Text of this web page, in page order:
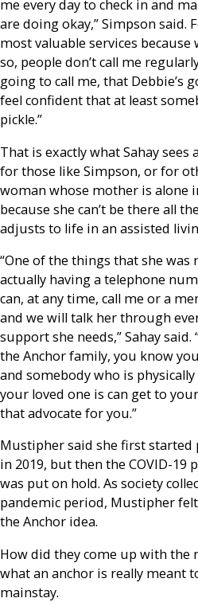
me every day to check in and
are doing okay,” Simpson said.
most valuable services because
so, people don’t call me
going to call me, that Debbie’s
feel confident that at least
pickle.”
That is exactly what Sahay sees
for those like Simpson, or for
woman whose mother is alone
because she can’t be there all
adjusts to life in an assisted
“One of the things that she
actually having a telephone
can, at any time, call me or a
and we will talk her through
support she needs,” Sahay said.
the Anchor family, you know
and somebody who is
your loved one is can get to
that advocate for you.”
Mustipher said she first
in 2019, but then the COVID-19
was put on hold. As society
pandemic period, Mustipher
the Anchor idea.
How did they come up with the
what an anchor is really meant
mainstay.